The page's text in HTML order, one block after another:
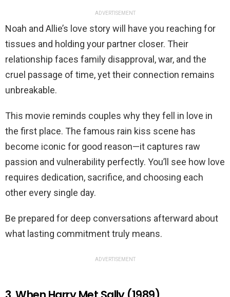
ADVERTISEMENT
Noah and Allie’s love story will have you reaching for
tissues and holding your partner closer. Their
relationship faces family disapproval, war, and the
cruel passage of time, yet their connection remains
unbreakable.
This movie reminds couples why they fell in love in
the first place. The famous rain kiss scene has
become iconic for good reason—it captures raw
passion and vulnerability perfectly. You’ll see how love
requires dedication, sacrifice, and choosing each
other every single day.
Be prepared for deep conversations afterward about
what lasting commitment truly means.
ADVERTISEMENT